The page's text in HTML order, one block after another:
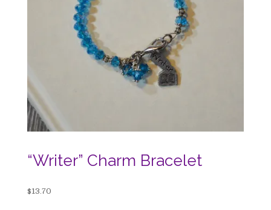
“Writer” Charm Bracelet
$13.70